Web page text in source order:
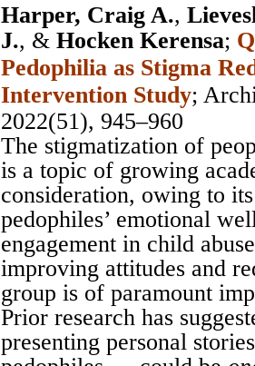
Harper, Craig A.,
J., & Hocken Kerensa;
Pedophilia as Stigma
Intervention Study;
2022(51), 945–960
The stigmatization of
is a topic of growing
consideration, owing to
pedophiles’ emotional
engagement in child
improving attitudes and
group is of paramount
Prior research has
presenting personal